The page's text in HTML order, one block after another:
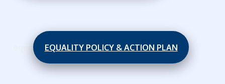
eqeq EQUALITY POLICY & ACTION PLAN